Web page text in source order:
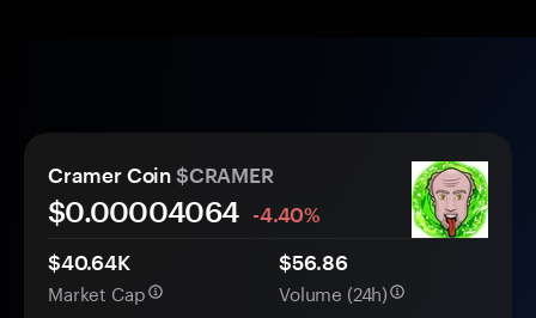
Cramer Coin $CRAMER
$0.00004064
-4.40%
$40.64K
Market Cap
$56.86
Volume (24h)